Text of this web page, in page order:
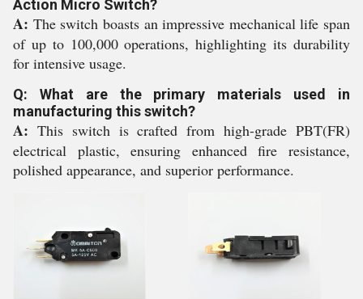
Action Micro Switch?
A: The switch boasts an impressive mechanical life span
of up to 100,000 operations, highlighting its durability
for intensive usage.
Q: What are the primary materials used in
manufacturing this switch?
A: This switch is crafted from high-grade PBT(FR)
electrical plastic, ensuring enhanced fire resistance,
polished appearance, and superior performance.